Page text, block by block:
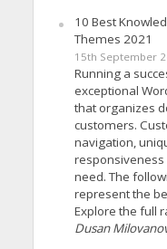
10 Best
Themes 2021
15th September
Running a
exceptional
that organizes
customers.
navigation,
need. The
represent the
Explore the full
Dusan